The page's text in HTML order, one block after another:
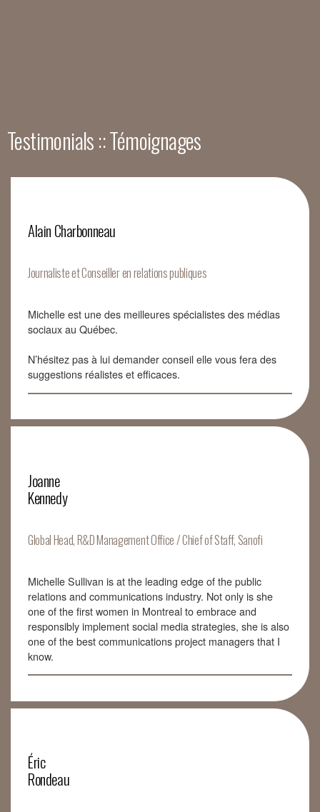
Testimonials :: Témoignages
Alain Charbonneau
Journaliste et Conseiller en relations publiques
Michelle est une des meilleures spécialistes des médias
sociaux au Québec.
N’hésitez pas à lui demander conseil elle vous fera des
suggestions réalistes et efficaces.
Joanne
Kennedy
Global Head, R&D Management Office / Chief of Staff, Sanofi
Michelle Sullivan is at the leading edge of the public
relations and communications industry. Not only is she
one of the first women in Montreal to embrace and
responsibly implement social media strategies, she is also
one of the best communications project managers that I
know.
Éric
Rondeau